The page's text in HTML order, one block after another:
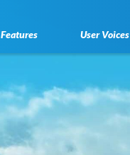
Features User Voices